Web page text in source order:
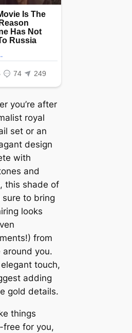
you’re after
royal
set or an
design
with
and
this shade of
sure to bring
looks
from
around you.
touch,
adding
gold details.
things
free for you,